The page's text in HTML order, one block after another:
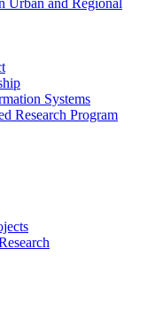
Urban and Regional
Systems
Research Program